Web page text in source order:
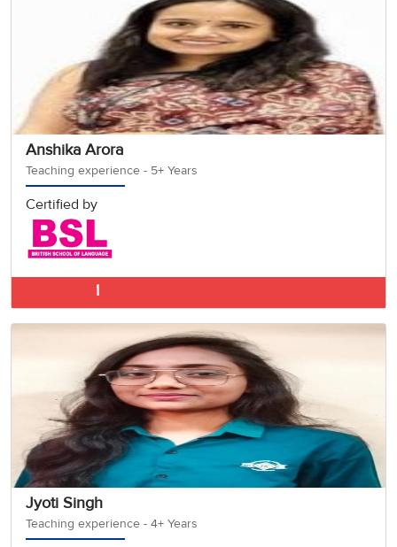
Anshika Arora
Teaching experience - 5+ Years
Certified by
Jyoti Singh
Teaching experience - 4+ Years